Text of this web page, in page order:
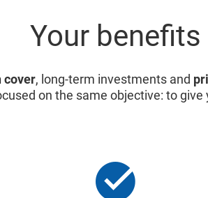
Your benefits
cover, long-term investments and
on the same objective: to